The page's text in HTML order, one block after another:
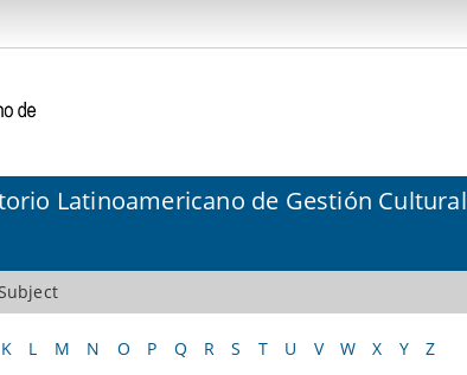
Latinoamericano de Gestión Cultural
K L M N O P Q R S T U V W X Y Z